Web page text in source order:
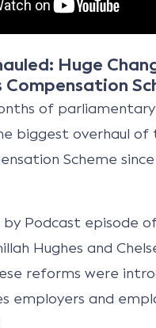
Huge
of parliamentary
biggest overhaul of
Scheme
by Podcast episode
Hughes and
reforms were
employers and